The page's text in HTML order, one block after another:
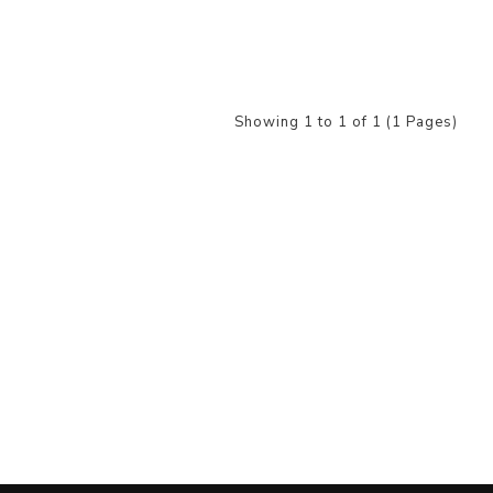
Showing 1 to 1 of 1 (1 Pages)